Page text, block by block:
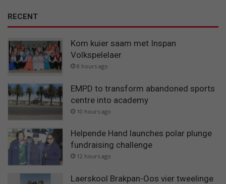
RECENT
Kom kuier saam met Inspan
Volkspelelaer
8 hours ago
EMPD to transform abandoned sports
centre into academy
10 hours ago
Helpende Hand launches polar plunge
fundraising challenge
12 hours ago
Laerskool Brakpan-Oos vier tweelinge